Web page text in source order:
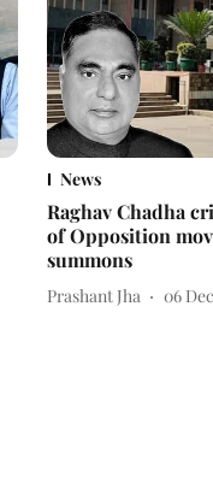
News
Raghav Chadha
of Opposition
summons
Prashant Jha 06